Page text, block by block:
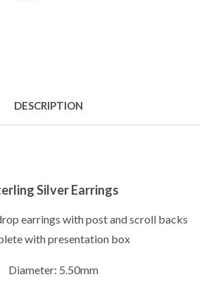
DESCRIPTION
Silver Earrings
earrings with post and scroll backs
with presentation box
Diameter: 5.50mm